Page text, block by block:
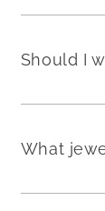
Should I
What